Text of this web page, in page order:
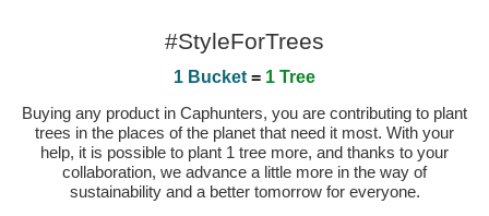
#StyleForTrees
1 Bucket = 1 Tree
Buying any product in Caphunters, you are contributing to plant
trees in the places of the planet that need it most. With your
help, it is possible to plant 1 tree more, and thanks to your
collaboration, we advance a little more in the way of
sustainability and a better tomorrow for everyone.